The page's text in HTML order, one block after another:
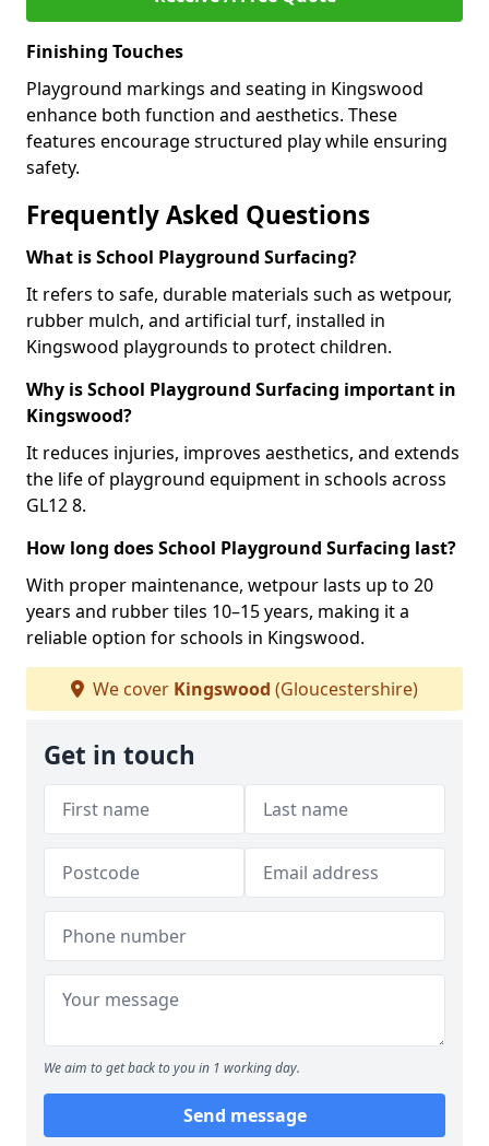
Finishing Touches
Playground markings and seating in Kingswood
enhance both function and aesthetics. These
features encourage structured play while ensuring
safety.
Frequently Asked Questions
What is School Playground Surfacing?
It refers to safe, durable materials such as wetpour,
rubber mulch, and artificial turf, installed in
Kingswood playgrounds to protect children.
Why is School Playground Surfacing important in
Kingswood?
It reduces injuries, improves aesthetics, and extends
the life of playground equipment in schools across
GL12 8.
How long does School Playground Surfacing last?
With proper maintenance, wetpour lasts up to 20
years and rubber tiles 10–15 years, making it a
reliable option for schools in Kingswood.
We cover Kingswood (Gloucestershire)
Get in touch
We aim to get back to you in 1 working day.
Send message